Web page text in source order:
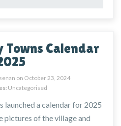
Calendar
on October 23, 2024
Uncategorised
launched a calendar for 2025
pictures of the village and